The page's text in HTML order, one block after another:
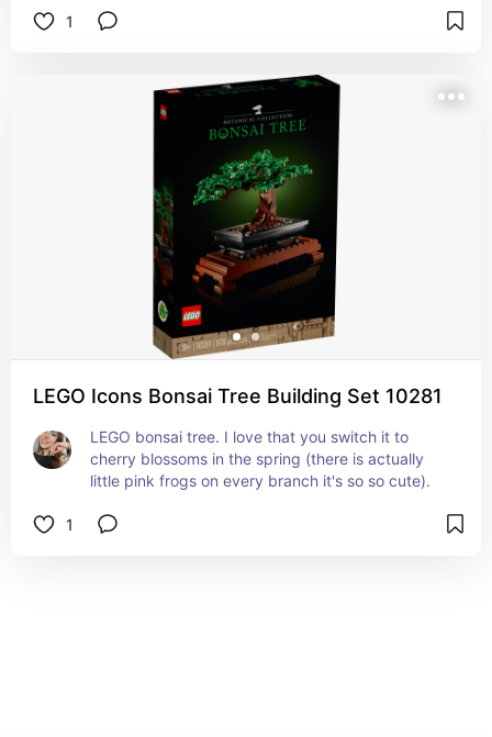
1
LEGO Icons Bonsai Tree Building Set 10281
LEGO bonsai tree. I love that you switch it to
cherry blossoms in the spring (there is actually
little pink frogs on every branch it's so so cute).
1